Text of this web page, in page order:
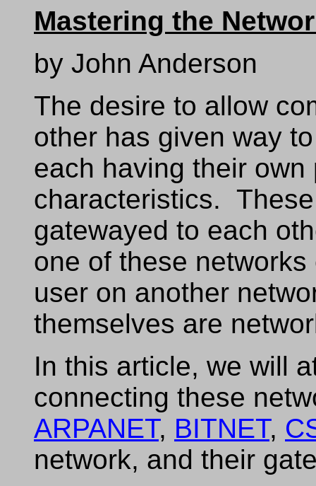
Mastering the
by John Anderson
The desire to allow
other has given way
each having their own
characteristics.
gatewayed to each
one of these
user on another
themselves are
In this article, we will
connecting these
ARPANET, BITNET,
network, and their